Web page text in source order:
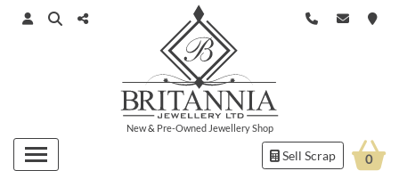
New& Pre-Owned Jewellery Shop
Sell Scrap 0